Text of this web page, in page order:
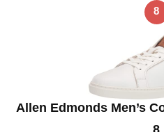
8
Allen Edmonds Men’s
8